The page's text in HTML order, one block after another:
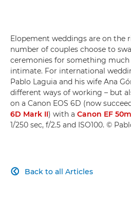
Elopement weddings are on the
number of couples choose to
ceremonies for something
intimate. For international
Pablo Laguia and his wife Ana
different ways of working – but
on a Canon EOS 6D (now
6D Mark II) with a Canon EF
1/250 sec, f/2.5 and ISO100. ©
Back to all Articles
